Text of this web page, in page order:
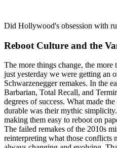
Did Hollywood's obsession with
Reboot Culture and the
The more things change, the more
just yesterday we were getting an
Schwarzenegger remakes. In the
Barbarian, Total Recall, and
degrees of success. What made
durable was their mythic
making them easy to reboot on
The failed remakes of the 2010s
reinterpreting what those conflicts